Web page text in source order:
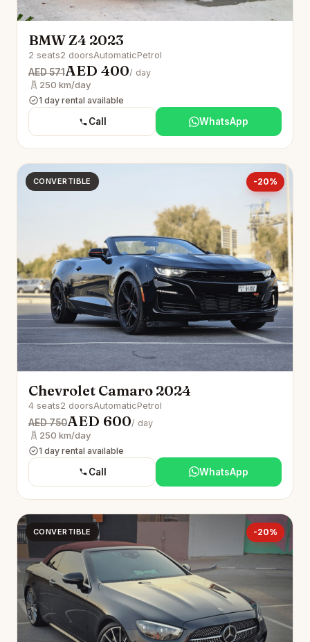
BMW Z4 2023
2 seats2 doorsAutomaticPetrol
AED 571AED 400/ day
250 km/day
1 day rental available
Call WhatsApp
CONVERTIBLE -20%
Chevrolet Camaro 2024
4 seats2 doorsAutomaticPetrol
AED 750AED 600/ day
250 km/day
1 day rental available
Call WhatsApp
CONVERTIBLE -20%